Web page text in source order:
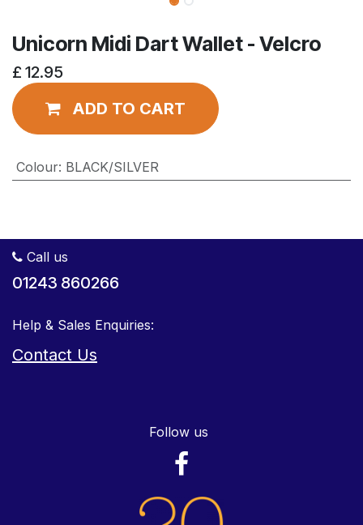
Unicorn Midi Dart Wallet - Velcro
£ 12.95
ADD TO CART
Colour: BLACK/SILVER
Call us
01243 860266
Help & Sales Enquiries:
Contact Us
Follow us